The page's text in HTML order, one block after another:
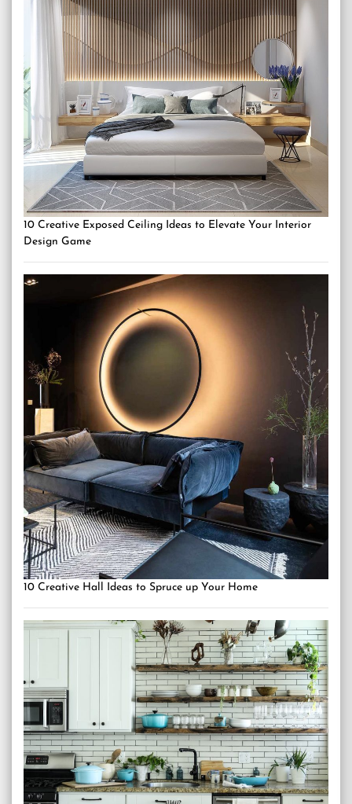
10 Creative Exposed Ceiling Ideas to Elevate Your Interior
Design Game
10 Creative Hall Ideas to Spruce up Your Home